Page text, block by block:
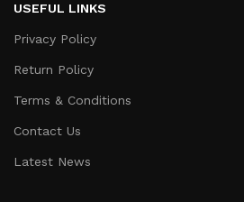
USEFUL LINKS
Privacy Policy
Return Policy
Terms & Conditions
Contact Us
Latest News